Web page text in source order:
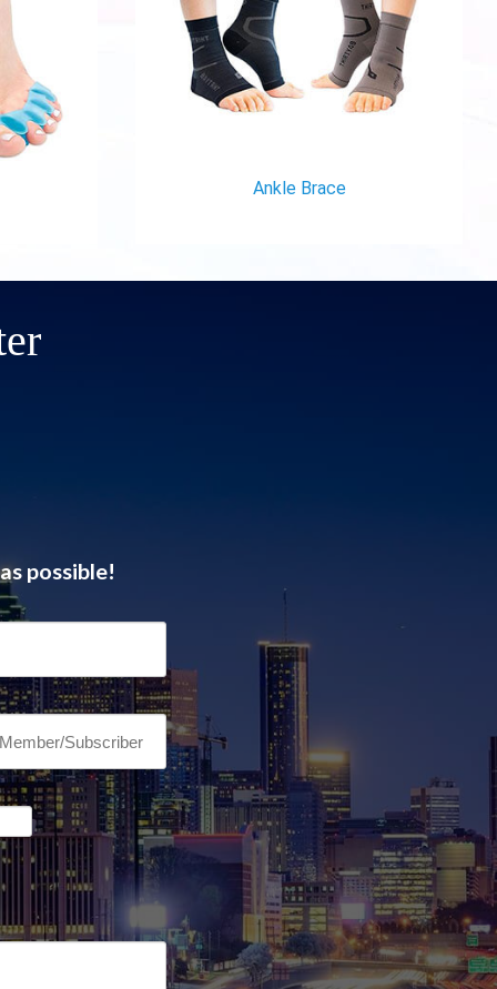
Ankle Brace
possible!